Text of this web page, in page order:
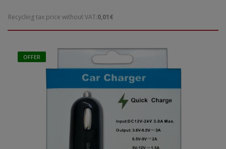
Recycling tax price without VAT:0,01€
OFFER